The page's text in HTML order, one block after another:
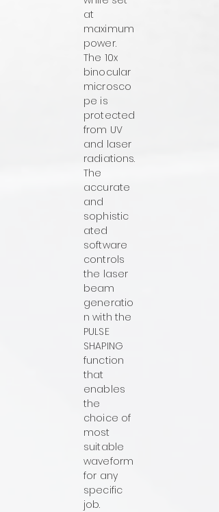
at
maximum
power.
The 10x
binocular
microsco
pe is
protected
from UV
and laser
radiations.
The
accurate
and
sophistic
ated
software
controls
the laser
beam
generatio
n with the
PULSE
SHAPING
function
that
enables
the
choice of
most
suitable
waveform
for any
specific
job.